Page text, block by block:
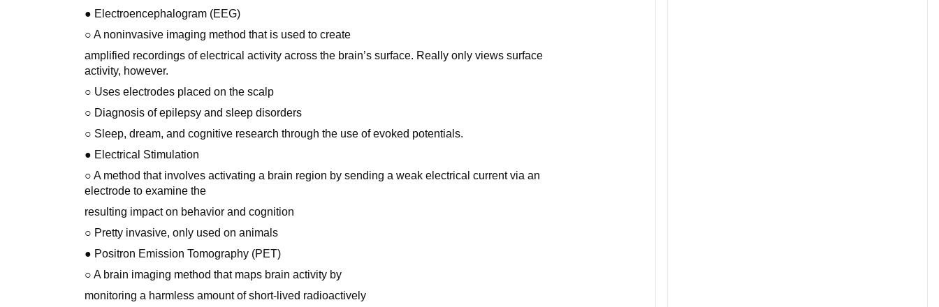
● Electroencephalogram (EEG)
○ A noninvasive imaging method that is used to create
amplified recordings of electrical activity across the brain’s surface. Really only views surface
activity, however.
○ Uses electrodes placed on the scalp
○ Diagnosis of epilepsy and sleep disorders
○ Sleep, dream, and cognitive research through the use of evoked potentials.
● Electrical Stimulation
○ A method that involves activating a brain region by sending a weak electrical current via an
electrode to examine the
resulting impact on behavior and cognition
○ Pretty invasive, only used on animals
● Positron Emission Tomography (PET)
○ A brain imaging method that maps brain activity by
monitoring a harmless amount of short-lived radioactively